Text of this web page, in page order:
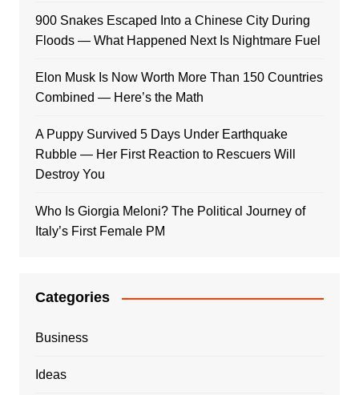
900 Snakes Escaped Into a Chinese City During
Floods — What Happened Next Is Nightmare Fuel
Elon Musk Is Now Worth More Than 150 Countries
Combined — Here’s the Math
A Puppy Survived 5 Days Under Earthquake
Rubble — Her First Reaction to Rescuers Will
Destroy You
Who Is Giorgia Meloni? The Political Journey of
Italy’s First Female PM
Categories
Business
Ideas